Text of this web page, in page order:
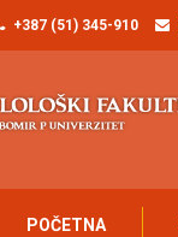
+387 (51) 345-910
POČETNA